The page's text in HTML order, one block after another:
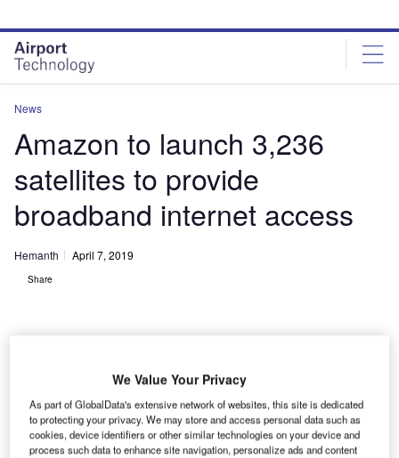
site
menu
page
content
News
Amazon to launch 3,236
satellites to provide
broadband internet access
Hemanth April 7, 2019
Share
M ultinational firm Amazon is reportedly planning to
launch thousands of satellites in low-Earth orbit to
provide global broadband internet access.
We Value Your Privacy
As part of GlobalData's extensive network of websites, this site is dedicated
to protecting your privacy. We may store and access personal data such as
cookies, device identifiers or other similar technologies on your device and
process such data to enhance site navigation, personalize ads and content